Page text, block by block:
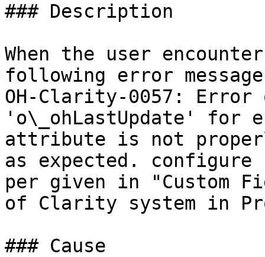
### Description
When the user
following error
OH-Clarity-0057:
'o\_ohLastUpdate' for
attribute is not
as expected.
per given in "Custom
of Clarity system in
### Cause